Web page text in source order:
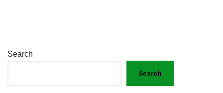
Search
Search